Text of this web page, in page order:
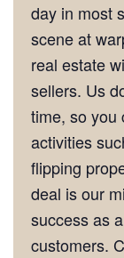
day in most
scene at
real estate
sellers. Us
time, so you
activities
flipping
deal is our
success as
customers.